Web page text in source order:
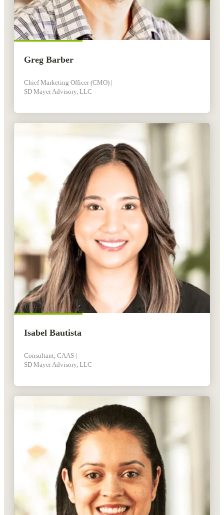
Greg Barber
Chief Marketing Officer (CMO) |
SD Mayer Advisory, LLC
Isabel Bautista
Consultant, CAAS |
SD Mayer Advisory, LLC